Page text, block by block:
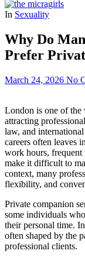
In Sexuality
Why Do
Prefer
March 24, 2026 No
London is one of the
attracting
law, and
careers often leaves
work hours, frequent
make it difficult to
context, many
flexibility, and
Private companion
some individuals
their personal time.
often shaped by the
professional clients.